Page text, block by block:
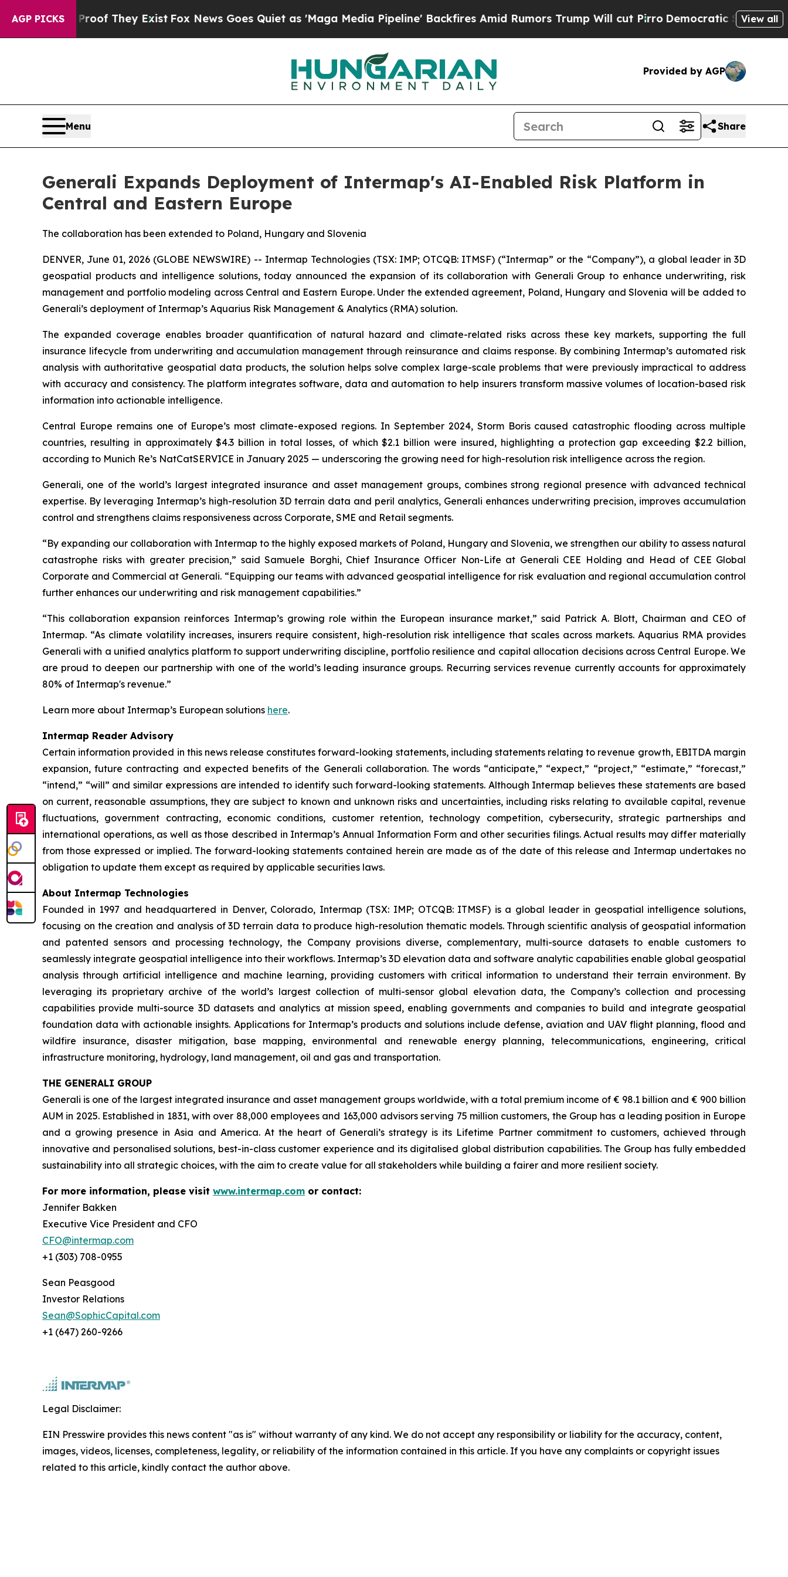
AGP PICKS
no Proof They ExistFox News Goes Quiet as 'Maga Media Pipeline' Backfires Amid Rumors Trump Will cut PirroDemocratic Socialists ofView all
Provided by AGP
Menu Share
Generali Expands Deployment of Intermap's AI-Enabled Risk Platform in
Central and Eastern Europe
The collaboration has been extended to Poland, Hungary and Slovenia
DENVER, June 01, 2026 (GLOBE NEWSWIRE) -- Intermap Technologies (TSX: IMP; OTCQB: ITMSF) (“Intermap” or the “Company”), a global leader in 3D
geospatial products and intelligence solutions, today announced the expansion of its collaboration with Generali Group to enhance underwriting, risk
management and portfolio modeling across Central and Eastern Europe. Under the extended agreement, Poland, Hungary and Slovenia will be added to
Generali’s deployment of Intermap’s Aquarius Risk Management & Analytics (RMA) solution.
The expanded coverage enables broader quantification of natural hazard and climate-related risks across these key markets, supporting the full
insurance lifecycle from underwriting and accumulation management through reinsurance and claims response. By combining Intermap’s automated risk
analysis with authoritative geospatial data products, the solution helps solve complex large-scale problems that were previously impractical to address
with accuracy and consistency. The platform integrates software, data and automation to help insurers transform massive volumes of location-based risk
information into actionable intelligence.
Central Europe remains one of Europe’s most climate-exposed regions. In September 2024, Storm Boris caused catastrophic flooding across multiple
countries, resulting in approximately $4.3 billion in total losses, of which $2.1 billion were insured, highlighting a protection gap exceeding $2.2 billion,
according to Munich Re’s NatCatSERVICE in January 2025 — underscoring the growing need for high-resolution risk intelligence across the region.
Generali, one of the world’s largest integrated insurance and asset management groups, combines strong regional presence with advanced technical
expertise. By leveraging Intermap’s high-resolution 3D terrain data and peril analytics, Generali enhances underwriting precision, improves accumulation
control and strengthens claims responsiveness across Corporate, SME and Retail segments.
“By expanding our collaboration with Intermap to the highly exposed markets of Poland, Hungary and Slovenia, we strengthen our ability to assess natural
catastrophe risks with greater precision,” said Samuele Borghi, Chief Insurance Officer Non-Life at Generali CEE Holding and Head of CEE Global
Corporate and Commercial at Generali. “Equipping our teams with advanced geospatial intelligence for risk evaluation and regional accumulation control
further enhances our underwriting and risk management capabilities.”
“This collaboration expansion reinforces Intermap’s growing role within the European insurance market,” said Patrick A. Blott, Chairman and CEO of
Intermap. “As climate volatility increases, insurers require consistent, high-resolution risk intelligence that scales across markets. Aquarius RMA provides
Generali with a unified analytics platform to support underwriting discipline, portfolio resilience and capital allocation decisions across Central Europe. We
are proud to deepen our partnership with one of the world’s leading insurance groups. Recurring services revenue currently accounts for approximately
80% of Intermap's revenue.”
Learn more about Intermap’s European solutions here.
Intermap Reader Advisory
Certain information provided in this news release constitutes forward-looking statements, including statements relating to revenue growth, EBITDA margin
expansion, future contracting and expected benefits of the Generali collaboration. The words “anticipate,” “expect,” “project,” “estimate,” “forecast,”
“intend,” “will” and similar expressions are intended to identify such forward-looking statements. Although Intermap believes these statements are based
on current, reasonable assumptions, they are subject to known and unknown risks and uncertainties, including risks relating to available capital, revenue
fluctuations, government contracting, economic conditions, customer retention, technology competition, cybersecurity, strategic partnerships and
international operations, as well as those described in Intermap’s Annual Information Form and other securities filings. Actual results may differ materially
from those expressed or implied. The forward-looking statements contained herein are made as of the date of this release and Intermap undertakes no
obligation to update them except as required by applicable securities laws.
About Intermap Technologies
Founded in 1997 and headquartered in Denver, Colorado, Intermap (TSX: IMP; OTCQB: ITMSF) is a global leader in geospatial intelligence solutions,
focusing on the creation and analysis of 3D terrain data to produce high-resolution thematic models. Through scientific analysis of geospatial information
and patented sensors and processing technology, the Company provisions diverse, complementary, multi-source datasets to enable customers to
seamlessly integrate geospatial intelligence into their workflows. Intermap’s 3D elevation data and software analytic capabilities enable global geospatial
analysis through artificial intelligence and machine learning, providing customers with critical information to understand their terrain environment. By
leveraging its proprietary archive of the world’s largest collection of multi-sensor global elevation data, the Company’s collection and processing
capabilities provide multi-source 3D datasets and analytics at mission speed, enabling governments and companies to build and integrate geospatial
foundation data with actionable insights. Applications for Intermap’s products and solutions include defense, aviation and UAV flight planning, flood and
wildfire insurance, disaster mitigation, base mapping, environmental and renewable energy planning, telecommunications, engineering, critical
infrastructure monitoring, hydrology, land management, oil and gas and transportation.
THE GENERALI GROUP
Generali is one of the largest integrated insurance and asset management groups worldwide, with a total premium income of € 98.1 billion and € 900 billion
AUM in 2025. Established in 1831, with over 88,000 employees and 163,000 advisors serving 75 million customers, the Group has a leading position in Europe
and a growing presence in Asia and America. At the heart of Generali’s strategy is its Lifetime Partner commitment to customers, achieved through
innovative and personalised solutions, best-in-class customer experience and its digitalised global distribution capabilities. The Group has fully embedded
sustainability into all strategic choices, with the aim to create value for all stakeholders while building a fairer and more resilient society.
For more information, please visit www.intermap.com or contact:
Jennifer Bakken
Executive Vice President and CFO
CFO@intermap.com
+1 (303) 708-0955
Sean Peasgood
Investor Relations
Sean@SophicCapital.com
+1 (647) 260-9266
Legal Disclaimer:
EIN Presswire provides this news content "as is" without warranty of any kind. We do not accept any responsibility or liability for the accuracy, content,
images, videos, licenses, completeness, legality, or reliability of the information contained in this article. If you have any complaints or copyright issues
related to this article, kindly contact the author above.